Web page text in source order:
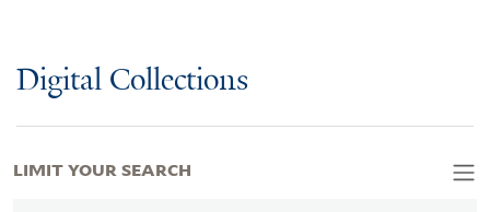
Digital Collections
LIMIT YOUR SEARCH